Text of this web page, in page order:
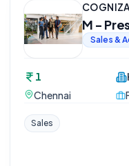
M -
Sales &
1
Chennai
Sales